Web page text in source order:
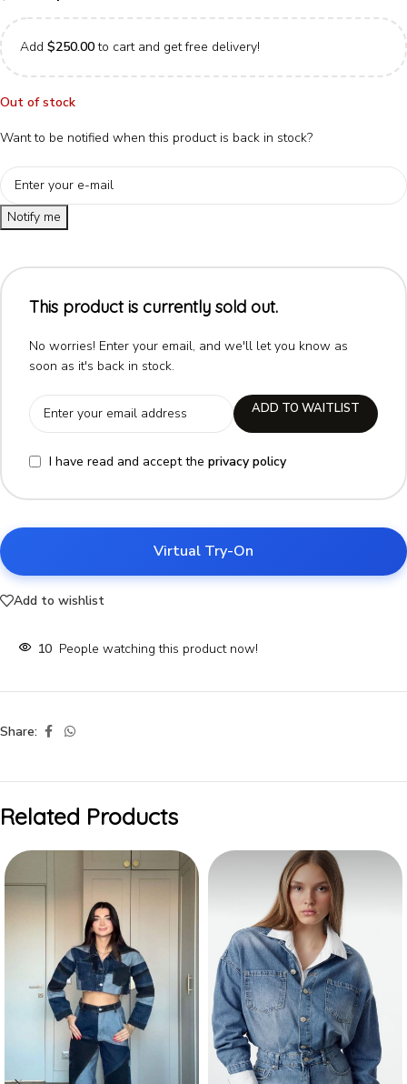
Add $250.00to cart and get free delivery!
Out of stock
Want to be notified when this product is back in stock?
Notify me
This product is currently sold out.
No worries! Enter your email, and we'll let you know as
soon as it's back in stock.
ADD TO WAITLIST
I have read and accept the privacy policy
Virtual Try-On
Add to wishlist
10 People watching this product now!
Share:
Related Products